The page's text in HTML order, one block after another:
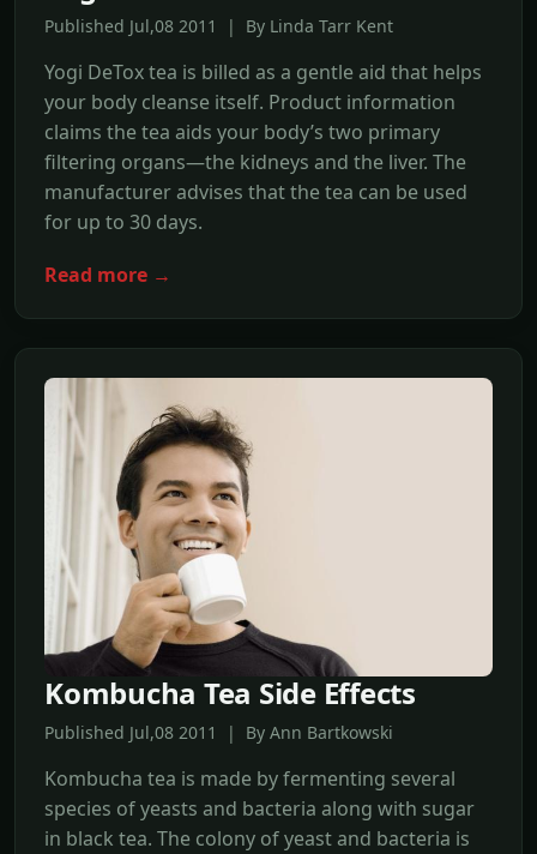
Published Jul,08 2011 | By Linda Tarr Kent
Yogi DeTox tea is billed as a gentle aid that helps
your body cleanse itself. Product information
claims the tea aids your body’s two primary
filtering organs—the kidneys and the liver. The
manufacturer advises that the tea can be used
for up to 30 days.
Read more →
Kombucha Tea Side Effects
Published Jul,08 2011 | By Ann Bartkowski
Kombucha tea is made by fermenting several
species of yeasts and bacteria along with sugar
in black tea. The colony of yeast and bacteria is